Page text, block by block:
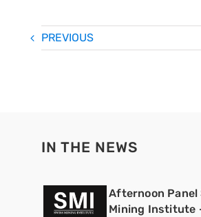
PREVIOUS
IN THE NEWS
Afternoon Panel
Mining Institute